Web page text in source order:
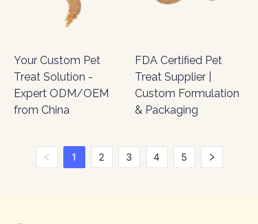
Your Custom Pet
Treat Solution -
Expert ODM/OEM
from China
FDA Certified Pet
Treat Supplier |
Custom Formulation
& Packaging
1 2 3 4 5